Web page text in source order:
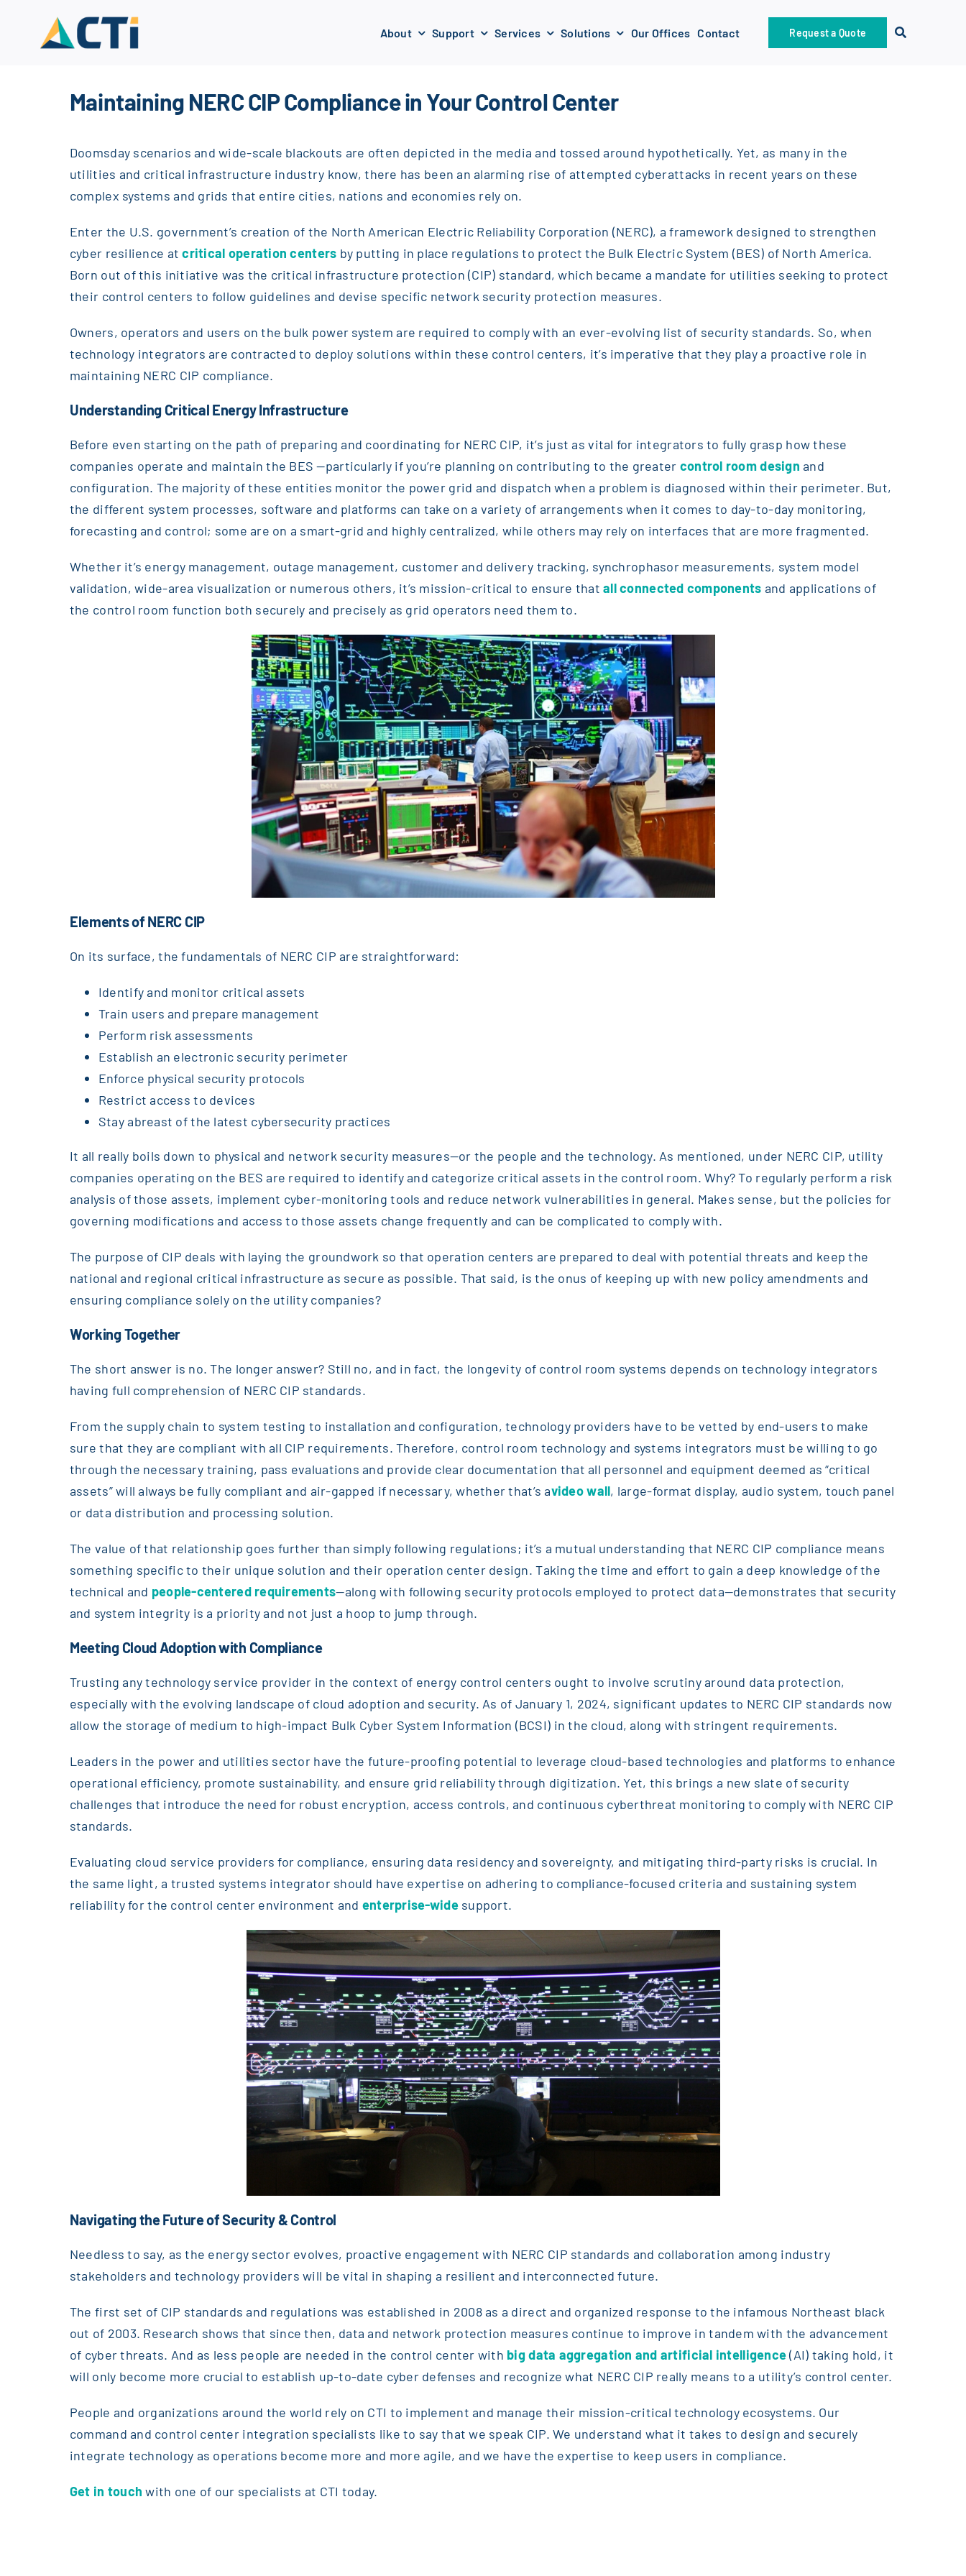
content
About Support Services Solutions Our Offices Contact Request a Quote
Maintaining NERC CIP Compliance in Your Control Center
Doomsday scenarios and wide-scale blackouts are often depicted in the media and tossed around hypothetically. Yet, as many in the
utilities and critical infrastructure industry know, there has been an alarming rise of attempted cyberattacks in recent years on these
complex systems and grids that entire cities, nations and economies rely on.
Enter the U.S. government’s creation of the North American Electric Reliability Corporation (NERC), a framework designed to strengthen
cyber resilience atcritical operation centers by putting in place regulations to protect the Bulk Electric System (BES) of North America.
Born out of this initiative was the critical infrastructure protection (CIP) standard, which became a mandate for utilities seeking to protect
their control centers to follow guidelines and devise specific network security protection measures.
Owners, operators and users on the bulk power system are required to comply with an ever-evolving list of security standards. So, when
technology integrators are contracted to deploy solutions within these control centers, it’s imperative that they play a proactive role in
maintaining NERC CIP compliance.
Understanding Critical Energy Infrastructure
Before even starting on the path of preparing and coordinating for NERC CIP, it’s just as vital for integrators to fully grasp how these
companies operate and maintain the BES —particularly if you’re planning on contributing to the greater control room design and
configuration. The majority of these entities monitor the power grid and dispatch when a problem is diagnosed within their perimeter. But,
the different system processes, software and platforms can take on a variety of arrangements when it comes to day-to-day monitoring,
forecasting and control; some are on a smart-grid and highly centralized, while others may rely on interfaces that are more fragmented.
Whether it’s energy management, outage management, customer and delivery tracking, synchrophasor measurements, system model
validation, wide-area visualization or numerous others, it’s mission-critical to ensure thatall connected components and applications of
the control room function both securely and precisely as grid operators need them to.
Elements of NERC CIP
On its surface, the fundamentals of NERC CIP are straightforward:
Identify and monitor critical assets
Train users and prepare management
Perform risk assessments
Establish an electronic security perimeter
Enforce physical security protocols
Restrict access to devices
Stay abreast of the latest cybersecurity practices
It all really boils down to physical and network security measures—or the people and the technology. As mentioned, under NERC CIP, utility
companies operating on the BES are required to identify and categorize critical assets in the control room. Why? To regularly perform a risk
analysis of those assets, implement cyber-monitoring tools and reduce network vulnerabilities in general. Makes sense, but the policies for
governing modifications and access to those assets change frequently and can be complicated to comply with.
The purpose of CIP deals with laying the groundwork so that operation centers are prepared to deal with potential threats and keep the
national and regional critical infrastructure as secure as possible. That said, is the onus of keeping up with new policy amendments and
ensuring compliance solely on the utility companies?
Working Together
The short answer is no. The longer answer? Still no, and in fact, the longevity of control room systems depends on technology integrators
having full comprehension of NERC CIP standards.
From the supply chain to system testing to installation and configuration, technology providers have to be vetted by end-users to make
sure that they are compliant with all CIP requirements. Therefore, control room technology and systems integrators must be willing to go
through the necessary training, pass evaluations and provide clear documentation that all personnel and equipment deemed as “critical
assets” will always be fully compliant and air-gapped if necessary, whether that’s avideo wall, large-format display, audio system, touch panel
or data distribution and processing solution.
The value of that relationship goes further than simply following regulations; it’s a mutual understanding that NERC CIP compliance means
something specific to their unique solution and their operation center design. Taking the time and effort to gain a deep knowledge of the
technical and people-centered requirements—along with following security protocols employed to protect data—demonstrates that security
and system integrity is a priority and not just a hoop to jump through.
Meeting Cloud Adoption with Compliance
Trusting any technology service provider in the context of energy control centers ought to involve scrutiny around data protection,
especially with the evolving landscape of cloud adoption and security. As of January 1, 2024, significant updates to NERC CIP standards now
allow the storage of medium to high-impact Bulk Cyber System Information (BCSI) in the cloud, along with stringent requirements.
Leaders in the power and utilities sector have the future-proofing potential to leverage cloud-based technologies and platforms to enhance
operational efficiency, promote sustainability, and ensure grid reliability through digitization. Yet, this brings a new slate of security
challenges that introduce the need for robust encryption, access controls, and continuous cyberthreat monitoring to comply with NERC CIP
standards.
Evaluating cloud service providers for compliance, ensuring data residency and sovereignty, and mitigating third-party risks is crucial. In
the same light, a trusted systems integrator should have expertise on adhering to compliance-focused criteria and sustaining system
reliability for the control center environment and enterprise-widesupport.
Navigating the Future of Security & Control
Needless to say, as the energy sector evolves, proactive engagement with NERC CIP standards and collaboration among industry
stakeholders and technology providers will be vital in shaping a resilient and interconnected future.
The first set of CIP standards and regulations was established in 2008 as a direct and organized response to the infamous Northeast black
out of 2003. Research shows that since then, data and network protection measures continue to improve in tandem with the advancement
of cyber threats. And as less people are needed in the control center with big data aggregation and artificial intelligence(AI) taking hold, it
will only become more crucial to establish up-to-date cyber defenses and recognize what NERC CIP really means to a utility’s control center.
People and organizations around the world rely on CTI to implement and manage their mission-critical technology ecosystems. Our
command and control center integration specialists like to say that we speak CIP. We understand what it takes to design and securely
integrate technology as operations become more and more agile, and we have the expertise to keep users in compliance.
Get in touch with one of our specialists at CTI today.